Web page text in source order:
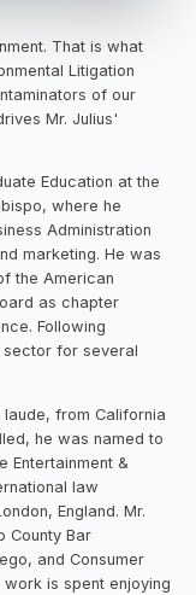
That is what
Litigation
of our
Mr. Julius'
Education at the
where he
Administration
marketing. He was
the American
as chapter
Following
sector for several
laude, from California
he was named to
Entertainment &
law
England. Mr.
County Bar
and Consumer
is spent enjoying